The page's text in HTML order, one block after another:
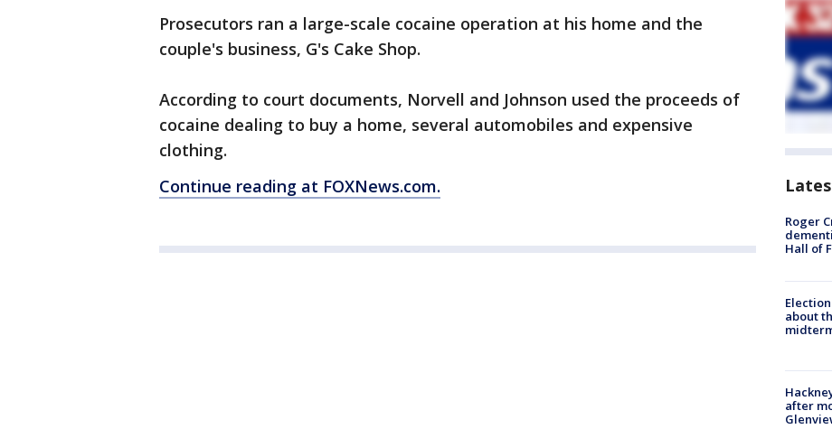
Prosecutors ran a large-scale cocaine operation at his home and the
couple's business, G's Cake Shop.
According to court documents, Norvell and Johnson used the proceeds of
cocaine dealing to buy a home, several automobiles and expensive
clothing.
Continue reading at FOXNews.com.
Roger
Hall of
about
after